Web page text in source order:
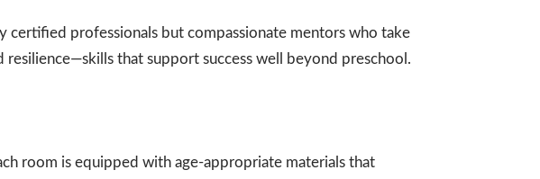
certified professionals but compassionate mentors who take
that support success well beyond preschool.
room is equipped with age-appropriate materials that